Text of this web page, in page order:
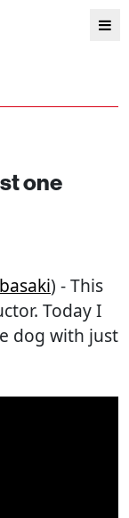
one
) - This
Today I
dog with just